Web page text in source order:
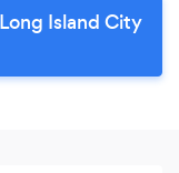
Island City